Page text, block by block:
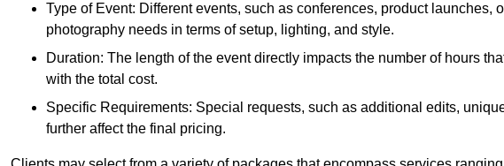
Type of Event: Different events, such as conferences, product launches,
photography needs in terms of setup, lighting, and style.
Duration: The length of the event directly impacts the number of hours
with the total cost.
Specific Requirements: Special requests, such as additional edits,
further affect the final pricing.